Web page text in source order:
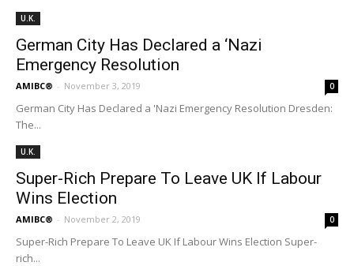
U.K.
German City Has Declared a ‘Nazi
Emergency Resolution
AMIBC® - November 3, 2019 0
German City Has Declared a 'Nazi Emergency Resolution Dresden:
The...
U.K.
Super-Rich Prepare To Leave UK If Labour
Wins Election
AMIBC® - November 2, 2019 0
Super-Rich Prepare To Leave UK If Labour Wins Election Super-
rich...